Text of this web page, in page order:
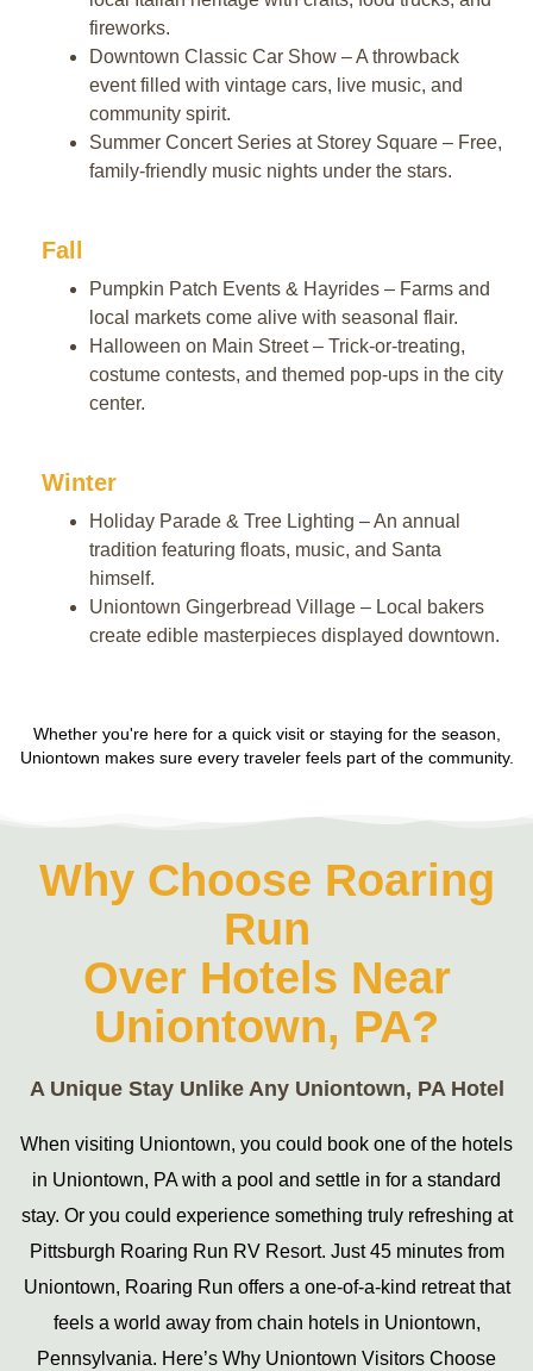
fireworks.
Downtown Classic Car Show – A throwback
event filled with vintage cars, live music, and
community spirit.
Summer Concert Series at Storey Square – Free,
family-friendly music nights under the stars.
Fall
Pumpkin Patch Events & Hayrides – Farms and
local markets come alive with seasonal flair.
Halloween on Main Street – Trick-or-treating,
costume contests, and themed pop-ups in the city
center.
Winter
Holiday Parade & Tree Lighting – An annual
tradition featuring floats, music, and Santa
himself.
Uniontown Gingerbread Village – Local bakers
create edible masterpieces displayed downtown.
Whether you're here for a quick visit or staying for the season,
Uniontown makes sure every traveler feels part of the community.
Why Choose Roaring
Run
Over Hotels Near
Uniontown, PA?
A Unique Stay Unlike Any Uniontown, PA Hotel
When visiting Uniontown, you could book one of the hotels
in Uniontown, PA with a pool and settle in for a standard
stay. Or you could experience something truly refreshing at
Pittsburgh Roaring Run RV Resort. Just 45 minutes from
Uniontown, Roaring Run offers a one-of-a-kind retreat that
feels a world away from chain hotels in Uniontown,
Pennsylvania. Here’s Why Uniontown Visitors Choose